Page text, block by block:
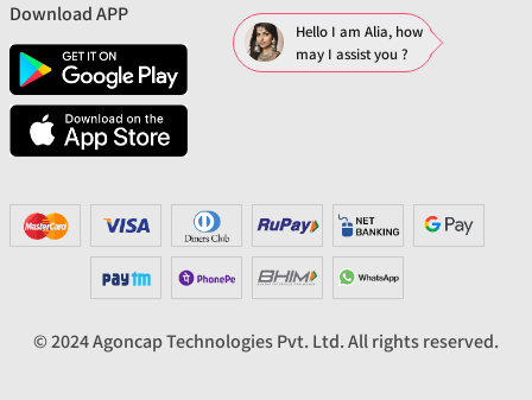
Download APP
© 2024 Agoncap Technologies Pvt. Ltd. All rights reserved.
Hello I am Alia, how
may I assist you ?